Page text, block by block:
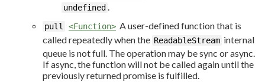
undefined .
pull <Function> A user-defined function that is
called repeatedly when the ReadableStream internal
queue is not full. The operation may be sync or async.
If async, the function will not be called again until the
previously returned promise is fulfilled.